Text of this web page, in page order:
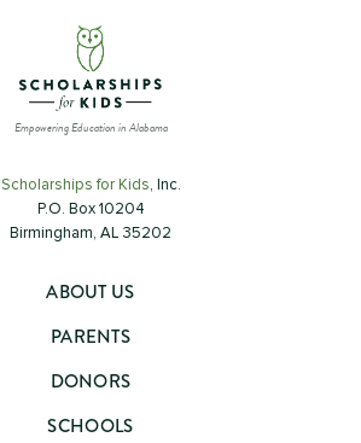
Empowering Education in Alabama
Scholarships for Kids, Inc.
P.O. Box 10204
Birmingham, AL 35202
ABOUT US
PARENTS
DONORS
SCHOOLS